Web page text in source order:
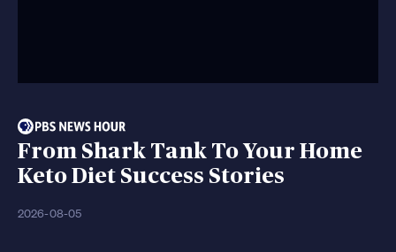
From Shark Tank To Your Home
Keto Diet Success Stories
2026-08-05